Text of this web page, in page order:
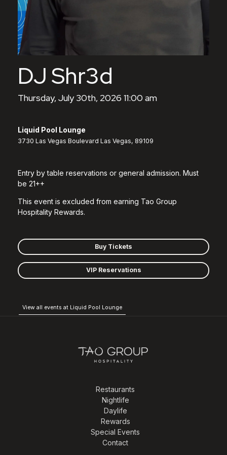
DJ Shr3d
Thursday, July 30th, 2026 11:00 am
Liquid Pool Lounge
3730 Las Vegas Boulevard Las Vegas, 89109
Entry by table reservations or general admission. Must
be 21++
This event is excluded from earning Tao Group
Hospitality Rewards.
Buy Tickets
VIP Reservations
View all events at Liquid Pool Lounge
Restaurants
Nightlife
Daylife
Rewards
Special Events
Contact